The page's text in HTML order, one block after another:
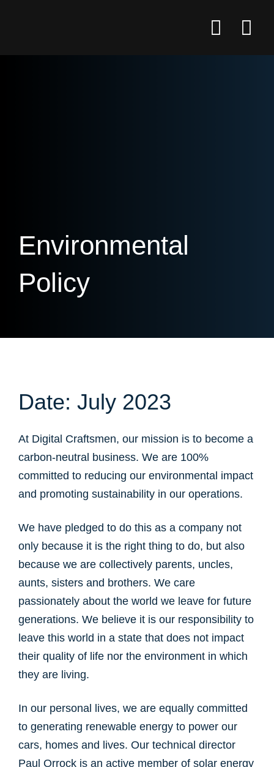
Environmental
Policy
Date: July 2023
At Digital Craftsmen, our mission is to become a
carbon-neutral business. We are 100%
committed to reducing our environmental impact
and promoting sustainability in our operations.
We have pledged to do this as a company not
only because it is the right thing to do, but also
because we are collectively parents, uncles,
aunts, sisters and brothers. We care
passionately about the world we leave for future
generations. We believe it is our responsibility to
leave this world in a state that does not impact
their quality of life nor the environment in which
they are living.
In our personal lives, we are equally committed
to generating renewable energy to power our
cars, homes and lives. Our technical director
Paul Orrock is an active member of solar energy